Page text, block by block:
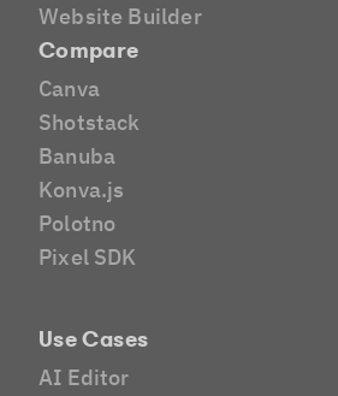
Website Builder
Compare
Canva
Shotstack
Banuba
Konva.js
Polotno
Pixel SDK
Use Cases
AI Editor